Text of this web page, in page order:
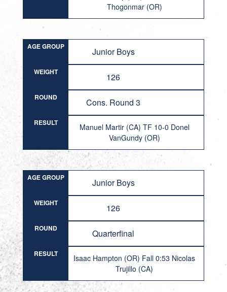
Thogonmar (OR)
AGE GROUP Junior Boys
WEIGHT 126
ROUND Cons. Round 3
RESULT
Manuel Martir (CA) TF 10-0 Donel
VanGundy (OR)
AGE GROUP Junior Boys
WEIGHT 126
ROUND Quarterfinal
RESULT
Isaac Hampton (OR) Fall 0:53 Nicolas
Trujillo (CA)